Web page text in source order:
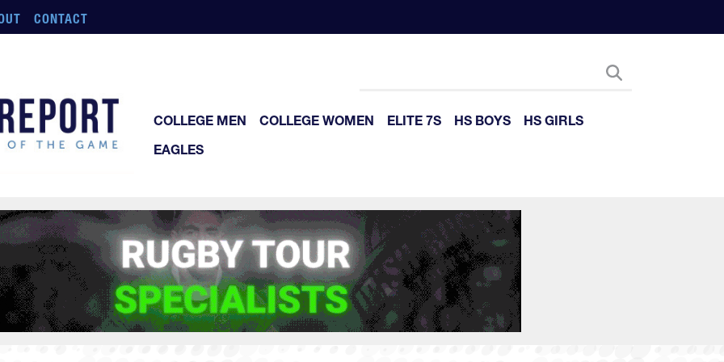
CONTACT
COLLEGE MEN COLLEGE WOMEN ELITE 7S HS BOYS
HS GIRLS
EAGLES